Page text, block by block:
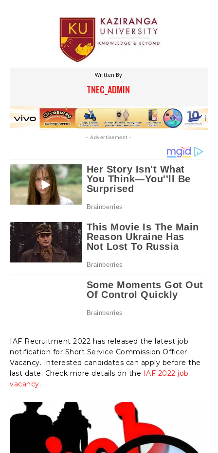
Written By
TNEC_ADMIN
- Advertisement -
IAF Recruitment 2022 has released the latest job
notification for Short Service Commission Officer
Vacancy. Interested candidates can apply before the
last date. Check more details on the IAF 2022 job
vacancy.